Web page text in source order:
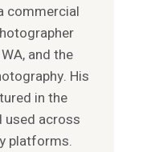
commercial
and the
His
in the
used across
platforms.